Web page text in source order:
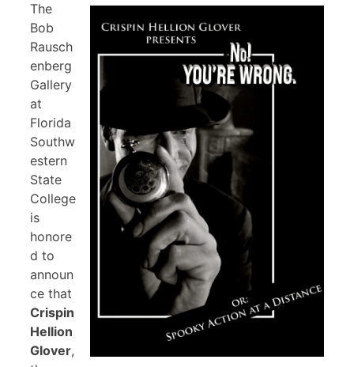
The
Bob
Rausch
enberg
Gallery
at
Florida
Southw
estern
State
College
is
honore
d to
announ
ce that
Crispin
Hellion
Glover,